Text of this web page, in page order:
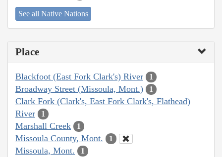
See all Native Nations
Place
Blackfoot (East Fork Clark's) River 1
Broadway Street (Missoula, Mont.) 1
Clark Fork (Clark's, East Fork Clark's, Flathead)
River
1
Marshall Creek 1
Missoula County, Mont. 1
Missoula, Mont. 1